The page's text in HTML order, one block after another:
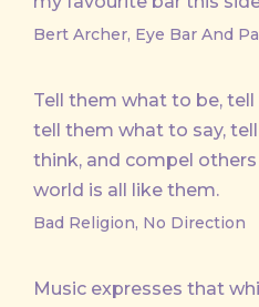
Bert Archer, Eye Bar And
Tell them what to be,
tell them what to say,
think, and compel
world is all like them.
Bad Religion, No Direction
Music expresses that